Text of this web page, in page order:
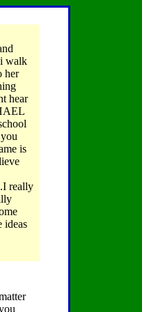
walk
her
hear
is
really
ideas